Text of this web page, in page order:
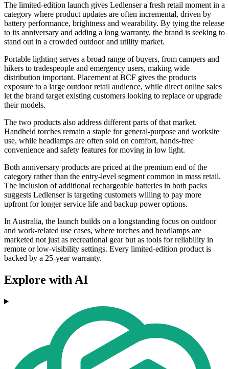
The limited-edition launch gives Ledlenser a fresh retail moment in a
category where product updates are often incremental, driven by
battery performance, brightness and wearability. By tying the release
to its anniversary and adding a long warranty, the brand is seeking to
stand out in a crowded outdoor and utility market.
Portable lighting serves a broad range of buyers, from campers and
hikers to tradespeople and emergency users, making wide
distribution important. Placement at BCF gives the products
exposure to a large outdoor retail audience, while direct online sales
let the brand target existing customers looking to replace or upgrade
their models.
The two products also address different parts of that market.
Handheld torches remain a staple for general-purpose and worksite
use, while headlamps are often sold on comfort, hands-free
convenience and safety features for moving in low light.
Both anniversary products are priced at the premium end of the
category rather than the entry-level segment common in mass retail.
The inclusion of additional rechargeable batteries in both packs
suggests Ledlenser is targeting customers willing to pay more
upfront for longer service life and backup power options.
In Australia, the launch builds on a longstanding focus on outdoor
and work-related use cases, where torches and headlamps are
marketed not just as recreational gear but as tools for reliability in
remote or low-visibility settings. Every limited-edition product is
backed by a 25-year warranty.
Explore with AI